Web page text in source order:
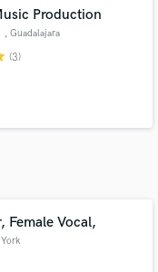
Production
, Guadalajara
(3)
Female Vocal,
of top pros.
details